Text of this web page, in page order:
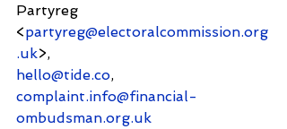
Partyreg
<partyreg@electoralcommission.org
.uk>,
hello@tide.co,
complaint.info@financial-
ombudsman.org.uk